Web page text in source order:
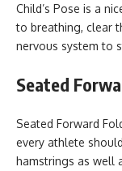
Child’s Pose is a
to breathing, clear
nervous system to
Seated
Seated Forward
every athlete
hamstrings as well